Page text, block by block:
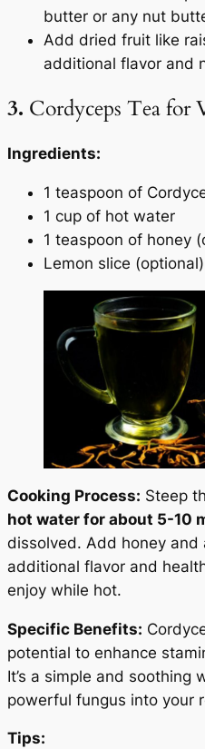
butter or any nut
Add dried fruit like
additional flavor and
3. Cordyceps Tea for
Ingredients:
1 teaspoon of
1 cup of hot water
1 teaspoon of honey
Lemon slice (optional)
Cooking Process: Steep
hot water for about 5-10
dissolved. Add honey and
additional flavor and
enjoy while hot.
Specific Benefits:
potential to enhance
It’s a simple and soothing
powerful fungus into your
Tips: